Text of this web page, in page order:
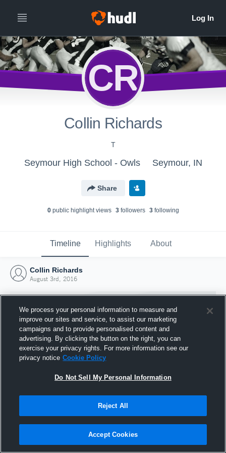
CR
Collin Richards
T
Seymour High School - Owls Seymour, IN
Share
0public highlight views 3followers 3following
Timeline Highlights About
Collin Richards
August 3rd, 2016
Joined Hudl
3 August 2016
We process your personal information to measure and
improve our sites and service, to assist our marketing
campaigns and to provide personalised content and
advertising. By clicking the button on the right, you can
exercise your privacy rights. For more information see our
privacy notice Cookie Policy
Do Not Sell My Personal Information
Reject All
Accept Cookies